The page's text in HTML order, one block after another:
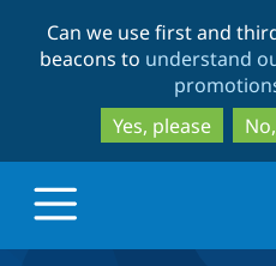
Can we use first and
beacons to understand
Yes, please